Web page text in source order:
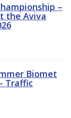
–
the Aviva
Biomet
Traffic